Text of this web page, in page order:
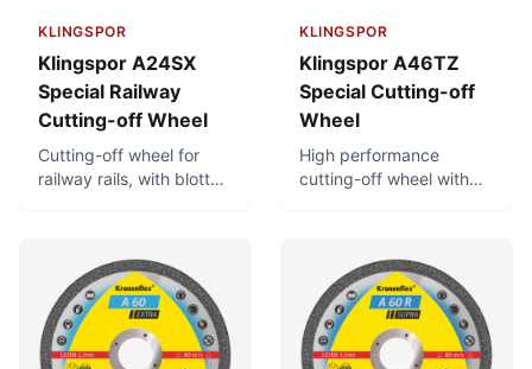
KLINGSPOR
Klingspor A24SX
Special Railway
Cutting-off Wheel
Cutting-off wheel for
railway rails, with blotter.
cutting speed of 100
m/s and clamping
device.
KLINGSPOR
Klingspor A46TZ
Special Cutting-off
Wheel
High performance
cutting-off wheel with